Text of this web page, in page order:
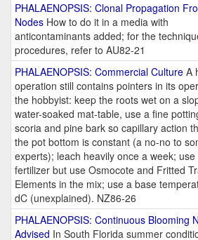
PHALAENOPSIS: Clonal Propagation
Nodes How to do it in a media with
anticontaminants added; for the
procedures, refer to AU82-21
PHALAENOPSIS: Commercial Culture A
operation still contains pointers in its
the hobbyist: keep the roots wet on a
water-soaked mat-table, use a fine
scoria and pine bark so capillary action
the pot bottom is constant (a no-no to
experts); leach heavily once a week; use
fertilizer but use Osmocote and Fritted
Elements in the mix; use a base
dC (unexplained). NZ86-26
PHALAENOPSIS: Continuous Blooming
Advised In South Florida summer